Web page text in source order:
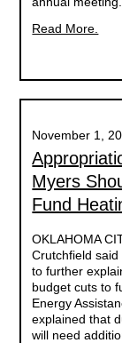
Read More.
November 1,
Myers
Fund
OKLAHOMA
Crutchfield
to further
budget cuts to
Energy
explained that
will need